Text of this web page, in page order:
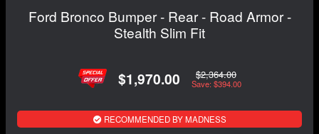
Ford Bronco Bumper - Rear - Road Armor -
Stealth Slim Fit
$1,970.00 $2,364.00
Save: $394.00
RECOMMENDED BY MADNESS